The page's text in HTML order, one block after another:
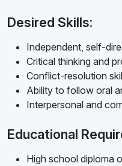
Desired Skills:
Independent, self-
Critical thinking and
Conflict-resolution
Ability to follow oral
Interpersonal and
Educational
High school diploma